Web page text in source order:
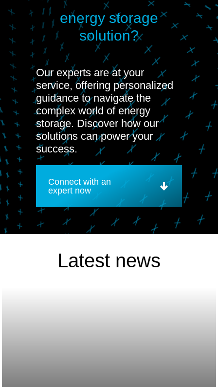
energy storage
solution?
Our experts are at your
service, offering personalized
guidance to navigate the
complex world of energy
storage. Discover how our
solutions can power your
success.
Connect with an
expert now
Latest news